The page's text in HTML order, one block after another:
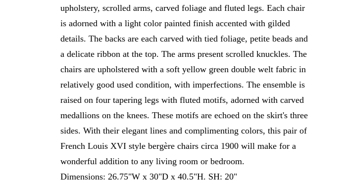
upholstery, scrolled arms, carved foliage and fluted legs. Each chair
is adorned with a light color painted finish accented with gilded
details. The backs are each carved with tied foliage, petite beads and
a delicate ribbon at the top. The arms present scrolled knuckles. The
chairs are upholstered with a soft yellow green double welt fabric in
relatively good used condition, with imperfections. The ensemble is
raised on four tapering legs with fluted motifs, adorned with carved
medallions on the knees. These motifs are echoed on the skirt's three
sides. With their elegant lines and complimenting colors, this pair of
French Louis XVI style bergère chairs circa 1900 will make for a
wonderful addition to any living room or bedroom.
Dimensions: 26.75"W x 30"D x 40.5"H. SH: 20"